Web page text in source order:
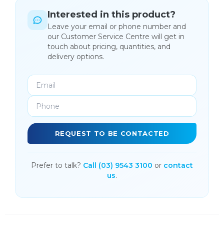
Interested in this product?
Leave your email or phone number and
our Customer Service Centre will get in
touch about pricing, quantities, and
delivery options.
REQUEST TO BE CONTACTED
Prefer to talk? Call (03) 9543 3100 or contact
us.